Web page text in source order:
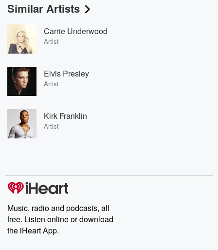
Similar Artists
Carrie Underwood
Artist
Elvis Presley
Artist
Kirk Franklin
Artist
Music, radio and podcasts, all
free. Listen online or download
the iHeart App.